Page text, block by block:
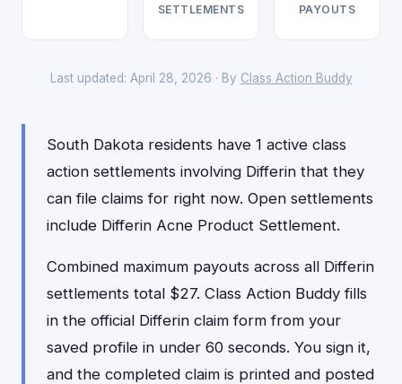
SETTLEMENTS
PAYOUTS
Last updated: April 28, 2026 · By Class Action Buddy
South Dakota residents have 1 active class
action settlements involving Differin that they
can file claims for right now. Open settlements
include Differin Acne Product Settlement.
Combined maximum payouts across all Differin
settlements total $27. Class Action Buddy fills
in the official Differin claim form from your
saved profile in under 60 seconds. You sign it,
and the completed claim is printed and posted